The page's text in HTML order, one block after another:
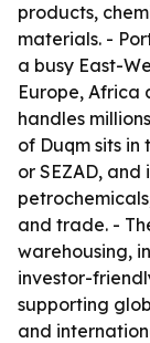
products,
materials. -
a busy East-
Europe, Africa
handles
of Duqm sits in
or SEZAD,
and trade. -
warehousing,
investor-
supporting
and